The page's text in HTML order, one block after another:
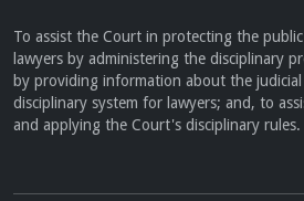
To assist the Court in protecting the
lawyers by administering the disciplinary
by providing information about the
disciplinary system for lawyers; and, to
and applying the Court's disciplinary rules.